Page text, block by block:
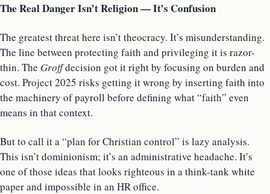
The Real Danger Isn’t Religion — It’s Confusion
The greatest threat here isn’t theocracy. It’s misunderstanding.
The line between protecting faith and privileging it is razor-
thin. The Groffdecision got it right by focusing on burden and
cost. Project 2025 risks getting it wrong by inserting faith into
the machinery of payroll before defining what “faith” even
means in that context.
But to call it a “plan for Christian control” is lazy analysis.
This isn’t dominionism; it’s an administrative headache. It’s
one of those ideas that looks righteous in a think-tank white
paper and impossible in an HR office.